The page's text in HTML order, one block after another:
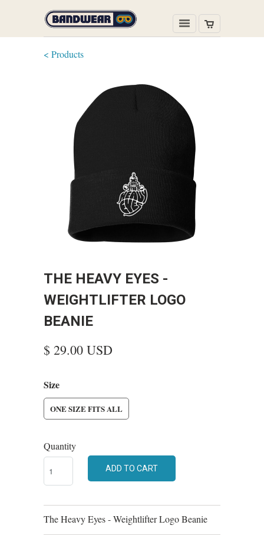
< Products
THE HEAVY EYES -
WEIGHTLIFTER LOGO
BEANIE
$ 29.00 USD
Size
ONE SIZE FITS ALL
Quantity
ADD TO CART
The Heavy Eyes - Weightlifter Logo Beanie